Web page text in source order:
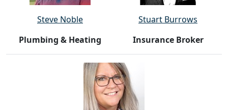
Steve Noble
Plumbing & Heating
Stuart Burrows
Insurance Broker